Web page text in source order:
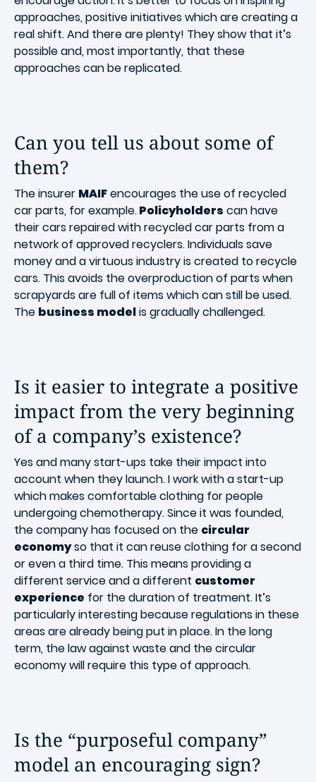
approaches, positive initiatives which are creating a
real shift. And there are plenty! They show that it’s
possible and, most importantly, that these
approaches can be replicated.
Can you tell us about some of
them?
The insurer MAIFencourages the use of recycled
car parts, for example.Policyholders can have
their cars repaired with recycled car parts from a
network of approved recyclers. Individuals save
money and a virtuous industry is created to recycle
cars. This avoids the overproduction of parts when
scrapyards are full of items which can still be used.
The business modelis gradually challenged.
Is it easier to integrate a positive
impact from the very beginning
of a company’s existence?
Yes and many start-ups take their impact into
account when they launch. I work with a start-up
which makes comfortable clothing for people
undergoing chemotherapy. Since it was founded,
the company has focused on the circular
economyso that it can reuse clothing for a second
or even a third time. This means providing a
different service and a different customer
experience for the duration of treatment. It’s
particularly interesting because regulations in these
areas are already being put in place. In the long
term, the law against waste and the circular
economy will require this type of approach.
Is the “purposeful company”
model an encouraging sign?